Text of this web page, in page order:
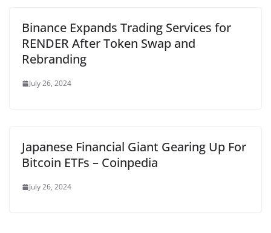
Binance Expands Trading Services for
RENDER After Token Swap and
Rebranding
July 26, 2024
Japanese Financial Giant Gearing Up For
Bitcoin ETFs – Coinpedia
July 26, 2024